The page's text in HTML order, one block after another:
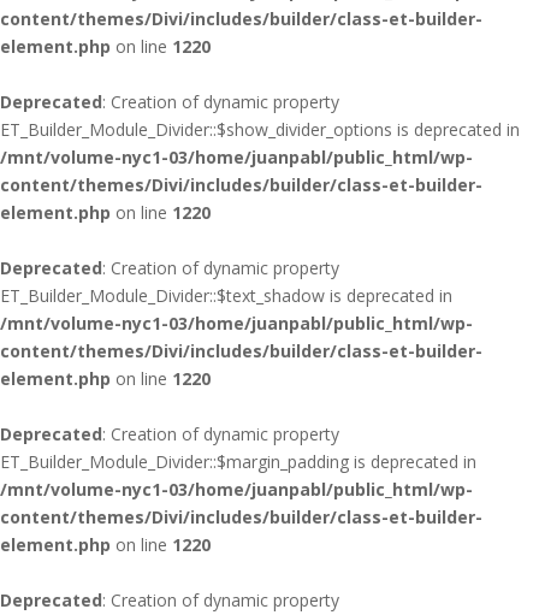
content/themes/Divi/includes/builder/class-et-builder-
element.php on line 1220
Deprecated: Creation of dynamic property
ET_Builder_Module_Divider::$show_divider_options is deprecated in
/mnt/volume-nyc1-03/home/juanpabl/public_html/wp-
content/themes/Divi/includes/builder/class-et-builder-
element.php on line 1220
Deprecated: Creation of dynamic property
ET_Builder_Module_Divider::$text_shadow is deprecated in
/mnt/volume-nyc1-03/home/juanpabl/public_html/wp-
content/themes/Divi/includes/builder/class-et-builder-
element.php on line 1220
Deprecated: Creation of dynamic property
ET_Builder_Module_Divider::$margin_padding is deprecated in
/mnt/volume-nyc1-03/home/juanpabl/public_html/wp-
content/themes/Divi/includes/builder/class-et-builder-
element.php on line 1220
Deprecated: Creation of dynamic property